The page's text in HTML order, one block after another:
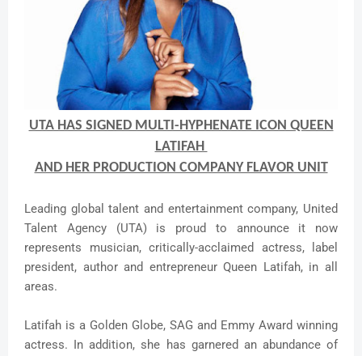
UTA HAS SIGNED MULTI-HYPHENATE ICON QUEEN
LATIFAH
AND HER PRODUCTION COMPANY FLAVOR UNIT
Leading global talent and entertainment company, United
Talent Agency (UTA) is proud to announce it now
represents musician, critically-acclaimed actress, label
president, author and entrepreneur Queen Latifah, in all
areas.
Latifah is a Golden Globe, SAG and Emmy Award winning
actress. In addition, she has garnered an abundance of